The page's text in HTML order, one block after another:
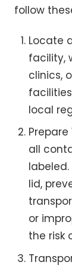
follow
Locate
facility,
clinics,
local
all
lid,
or
the risk